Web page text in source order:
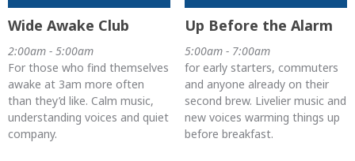
Wide Awake Club
2:00am - 5:00am
For those who find themselves
awake at 3am more often
than they’d like. Calm music,
understanding voices and quiet
company.
Up Before the Alarm
5:00am - 7:00am
for early starters, commuters
and anyone already on their
second brew. Livelier music and
new voices warming things up
before breakfast.